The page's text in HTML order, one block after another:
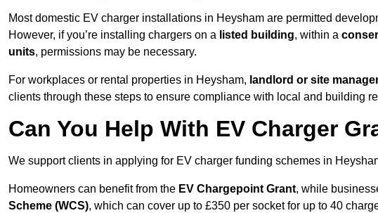
Most domestic EV charger installations in Heysham are permitted
However, if you’re installing chargers on a listed building, within a
units, permissions may be necessary.
For workplaces or rental properties in Heysham, landlord or site
clients through these steps to ensure compliance with local and building
Can You Help With EV Charger
We support clients in applying for EV charger funding schemes in
Homeowners can benefit from the EV Chargepoint Grant, while
Scheme (WCS), which can cover up to £350 per socket for up to 40